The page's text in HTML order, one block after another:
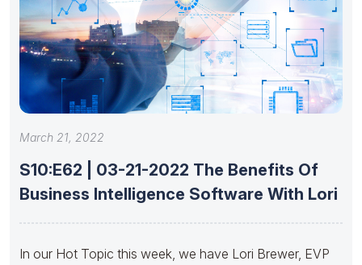
March 21, 2022
S10:E62 | 03-21-2022 The Benefits Of
Business Intelligence Software With Lori
In our Hot Topic this week, we have Lori Brewer, EVP